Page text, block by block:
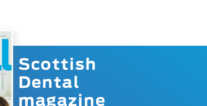
Scottish
Dental
magazine